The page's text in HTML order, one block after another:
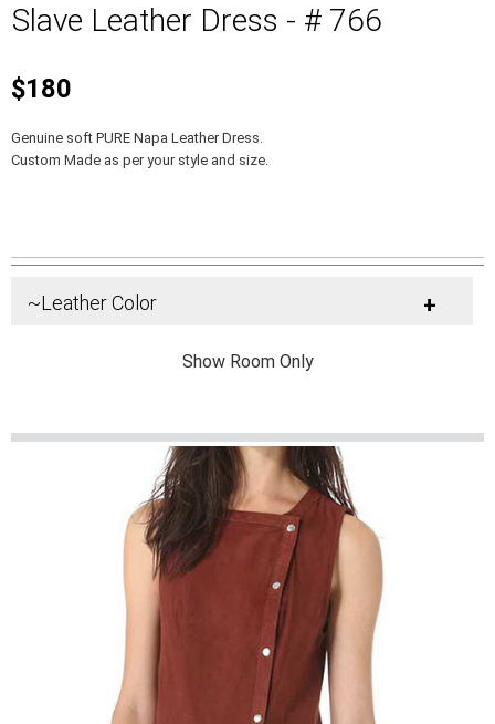
Slave Leather Dress - # 766
$180
Genuine soft PURE Napa Leather Dress.
Custom Made as per your style and size.
~Leather Color +
Show Room Only